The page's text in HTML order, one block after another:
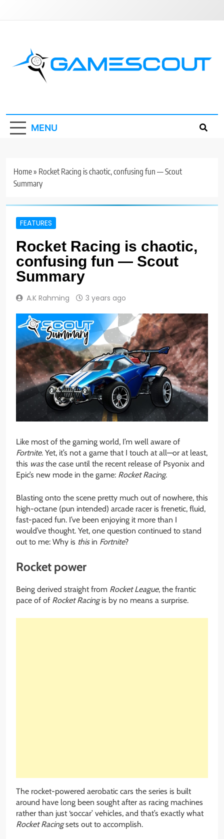
MENU
Home» Rocket Racing is chaotic, confusing fun — Scout
Summary
FEATURES
Rocket Racing is chaotic,
confusing fun — Scout
Summary
A.K Rahming 3 years ago
Like most of the gaming world, I’m well aware of
Fortnite. Yet, it’s not a game that I touch at all—or at least,
this wasthe case until the recent release of Psyonix and
Epic’s new mode in the game: Rocket Racing.
Blasting onto the scene pretty much out of nowhere, this
high-octane (pun intended) arcade racer is frenetic, fluid,
fast-paced fun. I’ve been enjoying it more than I
would’ve thought. Yet, one question continued to stand
out to me: Why is this in Fortnite?
Rocket power
Being derived straight from Rocket League, the frantic
pace of of Rocket Racingis by no means a surprise.
The rocket-powered aerobatic cars the series is built
around have long been sought after as racing machines
rather than just ‘soccar’ vehicles, and that’s exactly what
Rocket Racingsets out to accomplish.